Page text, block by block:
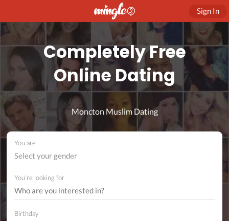
Sign In
Completely Free
Online Dating
Moncton Muslim Dating
You are
Select your gender
You're looking for
Birthday